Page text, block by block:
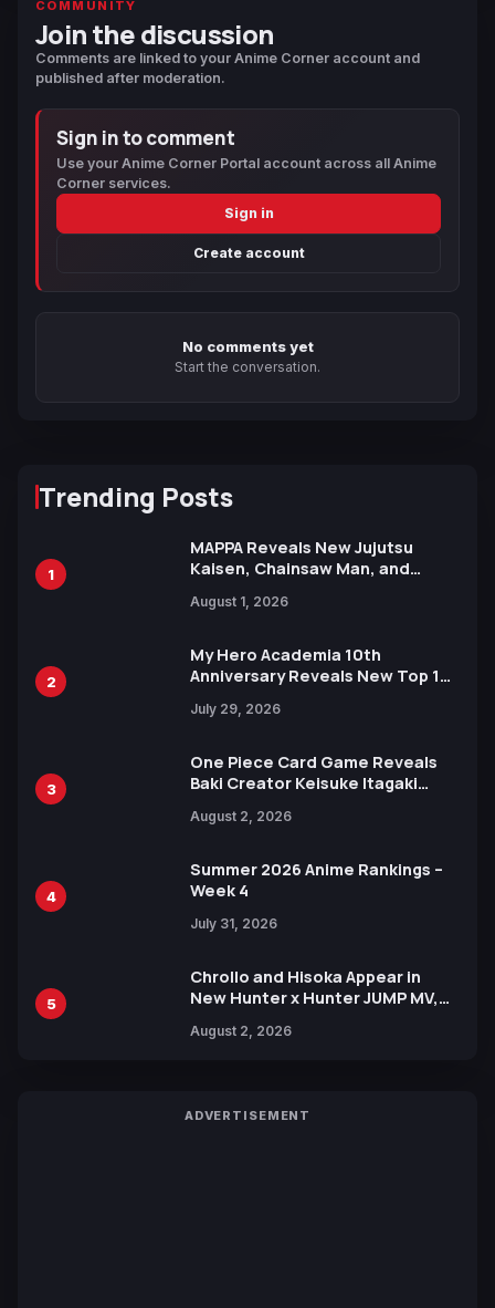
COMMUNITY
Join the discussion
Comments are linked to your Anime Corner account and
published after moderation.
Sign in to comment
Use your Anime Corner Portal account across all Anime
Corner services.
Sign in
Create account
No comments yet
Start the conversation.
Trending Posts
1
MAPPA Reveals New Jujutsu
Kaisen, Chainsaw Man, and
Ahead of 15th Anniversary Expo
August 1, 2026
2
My Hero Academia 10th
Anniversary Reveals New Top 10
July 29, 2026
3
One Piece Card Game Reveals
Baki Creator Keisuke Itagaki
Xebec Debuts in New Booster
August 2, 2026
4
Summer 2026 Anime Rankings –
Week 4
July 31, 2026
5
Chrollo and Hisoka Appear in
New Hunter x Hunter JUMP MV,
August 2, 2026
ADVERTISEMENT